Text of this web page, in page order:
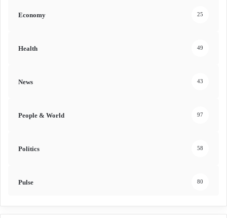
Economy 25
Health 49
News 43
People & World 97
Politics 58
Pulse 80